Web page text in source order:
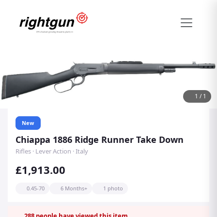
1 /1
New
Chiappa 1886 Ridge Runner Take Down
Rifles · Lever Action · Italy
£1,913.00
0.45-70 6 Months+ 1 photo